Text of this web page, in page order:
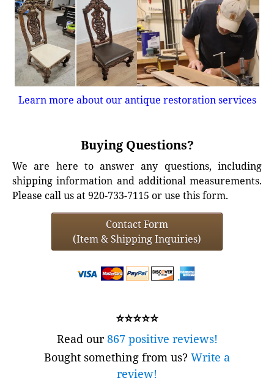
Learn more about our antique restoration services
Buying Questions?
We are here to answer any questions, including
shipping information and additional measurements.
Please call us at 920-733-7115 or use this form.
Contact Form
(Item & Shipping Inquiries)
⭐⭐⭐⭐⭐
Read our867 positive reviews!
Bought something from us? Write a
review!